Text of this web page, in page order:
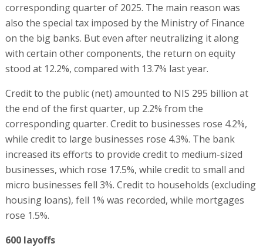
corresponding quarter of 2025. The main reason was
also the special tax imposed by the Ministry of Finance
on the big banks. But even after neutralizing it along
with certain other components, the return on equity
stood at 12.2%, compared with 13.7% last year.
Credit to the public (net) amounted to NIS 295 billion at
the end of the first quarter, up 2.2% from the
corresponding quarter. Credit to businesses rose 4.2%,
while credit to large businesses rose 4.3%. The bank
increased its efforts to provide credit to medium-sized
businesses, which rose 17.5%, while credit to small and
micro businesses fell 3%. Credit to households (excluding
housing loans), fell 1% was recorded, while mortgages
rose 1.5%.
600 layoffs